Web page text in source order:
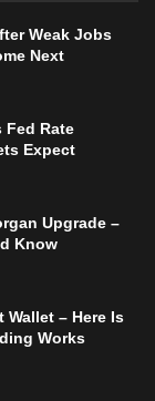
Weak Jobs
Next
Fed Rate
Expect
Upgrade –
Know
Wallet – Here Is
Works